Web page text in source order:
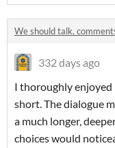
We should talk.
332 days ago
I thoroughly enjoyed
short. The dialogue
a much longer,
choices would